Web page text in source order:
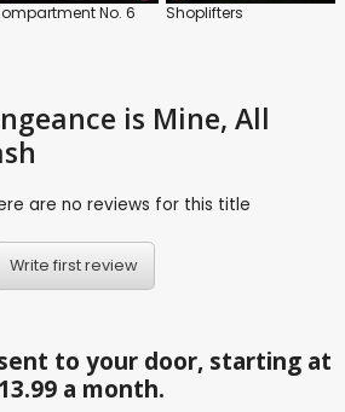
No. 6 Shoplifters
is Mine, All
are no reviews for this title
Write first review
to your door, starting at
a month.